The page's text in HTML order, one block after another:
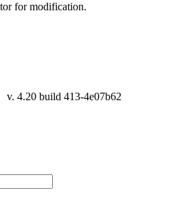
for modification.
v. 4.20 build 413-4e07b62